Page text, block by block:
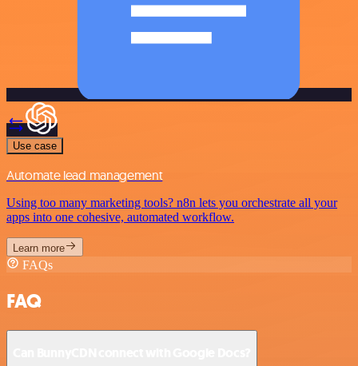
Use case
Automate lead management
Using too many marketing tools? n8n lets you orchestrate all your
apps into one cohesive, automated workflow.
Learn more
FAQs
FAQ